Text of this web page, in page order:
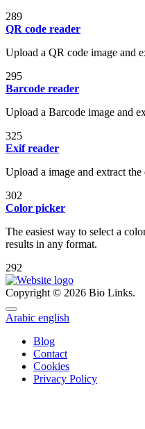
289
QR code reader
Upload a QR code image and
295
Barcode reader
Upload a Barcode image and
325
Exif reader
Upload a image and extract the
302
Color picker
The easiest way to select a
results in any format.
292
Copyright © 2026 Bio Links.
Arabic english
Blog
Contact
Cookies
Privacy Policy